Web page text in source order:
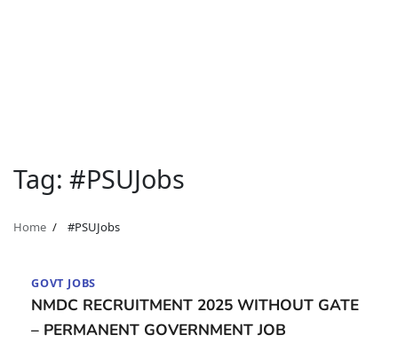
Tag: #PSUJobs
Home #PSUJobs
GOVT JOBS
NMDC RECRUITMENT 2025 WITHOUT GATE
– PERMANENT GOVERNMENT JOB